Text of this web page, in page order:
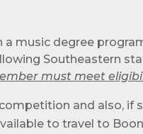
music degree
Southeastern
must meet
and also, if
to travel to